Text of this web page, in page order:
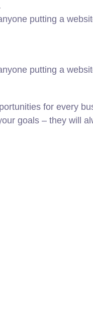
putting a
putting a
for every
goals – they will